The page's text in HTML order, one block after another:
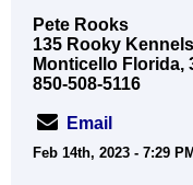
Pete Rooks
135 Rooky
Monticello Florida,
850-508-5116
Email
Feb 14th, 2023 - 7:29 PM